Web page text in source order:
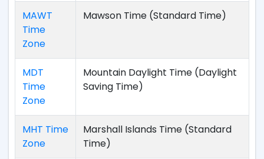
MAWT
Time
Zone
Mawson Time (Standard Time)
MDT
Time
Zone
Mountain Daylight Time (Daylight
Saving Time)
MHT Time
Zone
Marshall Islands Time (Standard
Time)